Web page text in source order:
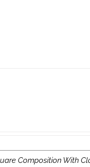
Composition With